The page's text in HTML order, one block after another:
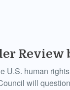
Review
U.S. human
will